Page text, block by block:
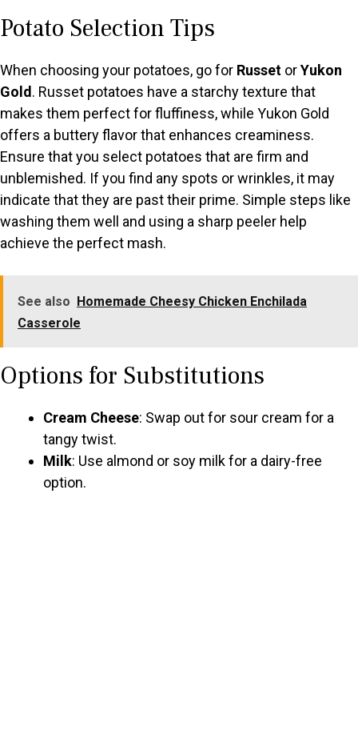
Potato Selection Tips
When choosing your potatoes, go for Russet orYukon
Gold. Russet potatoes have a starchy texture that
makes them perfect for fluffiness, while Yukon Gold
offers a buttery flavor that enhances creaminess.
Ensure that you select potatoes that are firm and
unblemished. If you find any spots or wrinkles, it may
indicate that they are past their prime. Simple steps like
washing them well and using a sharp peeler help
achieve the perfect mash.
See also Homemade Cheesy Chicken Enchilada
Casserole
Options for Substitutions
Cream Cheese: Swap out for sour cream for a
tangy twist.
Milk: Use almond or soy milk for a dairy-free
option.